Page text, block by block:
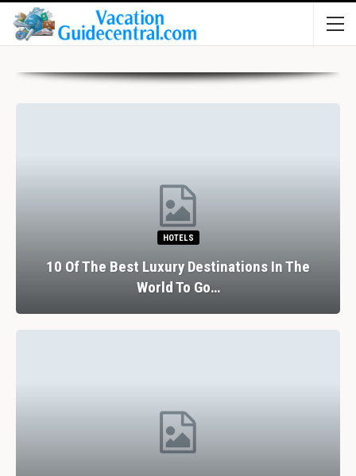
HOTELS
10 Of The Best Luxury Destinations In The
World To Go…